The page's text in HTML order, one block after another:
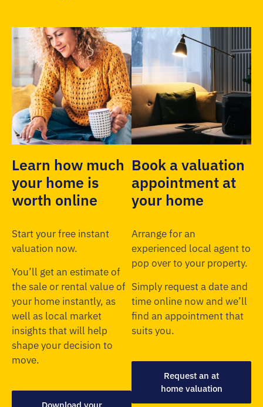
Learn how much
your home is
worth online
Start your free instant
valuation now.
You’ll get an estimate of
the sale or rental value of
your home instantly, as
well as local market
insights that will help
shape your decision to
move.
Download your
Book a valuation
appointment at
your home
Arrange for an
experienced local agent to
pop over to your property.
Simply request a date and
time online now and we’ll
find an appointment that
suits you.
Request an at
home valuation